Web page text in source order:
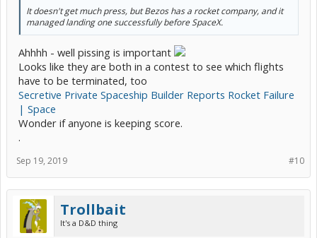
It doesn't get much press, but Bezos has a rocket company, and it
managed landing one successfully before SpaceX.
Ahhhh - well pissing is important
Looks like they are both in a contest to see which flights
have to be terminated, too
Secretive Private Spaceship Builder Reports Rocket Failure
| Space
Wonder if anyone is keeping score.
.
#10
Sep 19, 2019
Trollbait
It's a D&D thing